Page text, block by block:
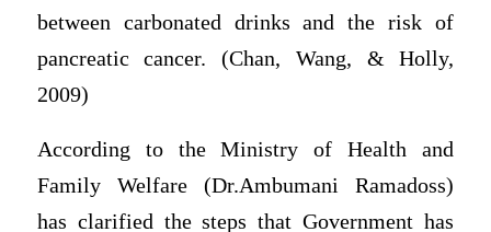
between carbonated drinks and the risk of
pancreatic cancer. (Chan, Wang, & Holly,
2009)
According to the Ministry of Health and
Family Welfare (Dr.Ambumani Ramadoss)
has clarified the steps that Government has